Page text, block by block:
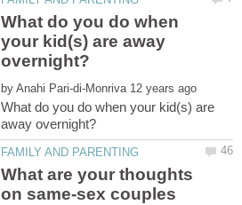
What do you do when
your kid(s) are away
by
What do you do when your kid(s) are
What are your thoughts
on same-sex couples